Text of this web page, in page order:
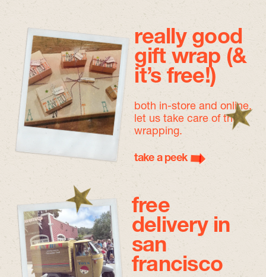
really good
gift wrap (&
it’s free!)
both in-store and online,
let us take care of the
wrapping.
take a peek
free
delivery in
san
francisco